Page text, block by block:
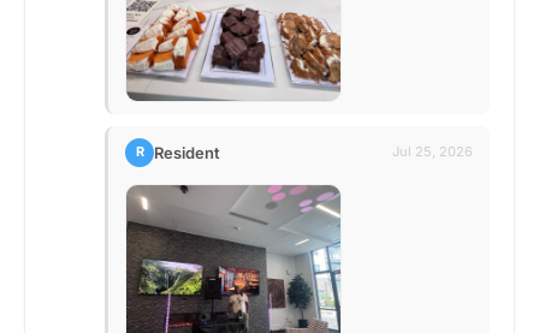
R Resident Jul 25, 2026